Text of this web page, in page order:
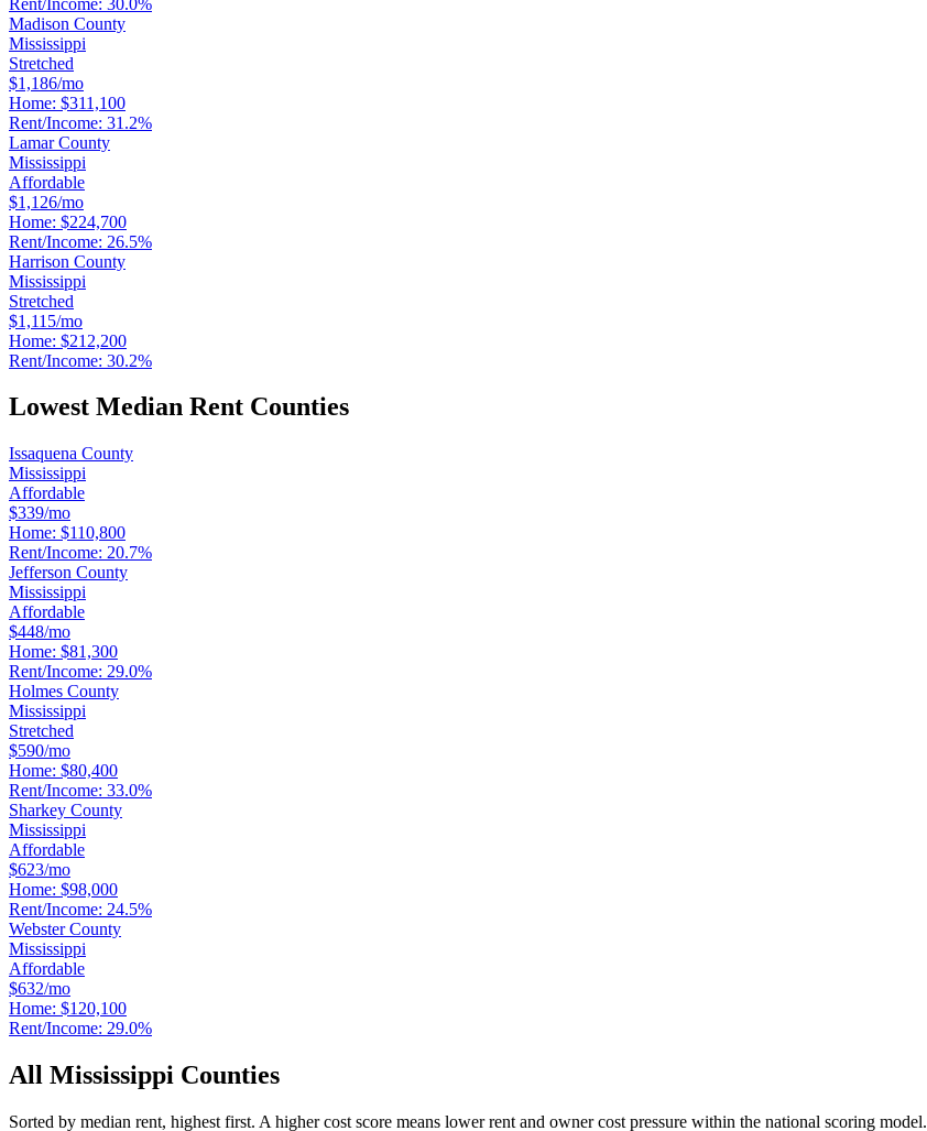
Madison County
Mississippi
Stretched
$1,186/mo
Home: $311,100
Rent/Income: 31.2%
Lamar County
Mississippi
Affordable
$1,126/mo
Home: $224,700
Rent/Income: 26.5%
Harrison County
Mississippi
Stretched
$1,115/mo
Home: $212,200
Rent/Income: 30.2%
Lowest Median Rent Counties
Issaquena County
Mississippi
Affordable
$339/mo
Home: $110,800
Rent/Income: 20.7%
Jefferson County
Mississippi
Affordable
$448/mo
Home: $81,300
Rent/Income: 29.0%
Holmes County
Mississippi
Stretched
$590/mo
Home: $80,400
Rent/Income: 33.0%
Sharkey County
Mississippi
Affordable
$623/mo
Home: $98,000
Rent/Income: 24.5%
Webster County
Mississippi
Affordable
$632/mo
Home: $120,100
Rent/Income: 29.0%
All Mississippi Counties
Sorted by median rent, highest first. A higher cost score means lower rent and owner cost pressure within the national scoring model.